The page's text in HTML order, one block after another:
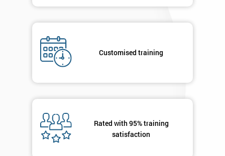
Customised training
Rated with 95% training
satisfaction
Discounts
And
Deals
*
Funding
The